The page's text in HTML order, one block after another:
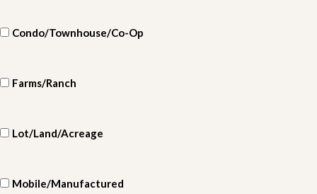
Condo/Townhouse/Co-Op
Farms/Ranch
Lot/Land/Acreage
Mobile/Manufactured